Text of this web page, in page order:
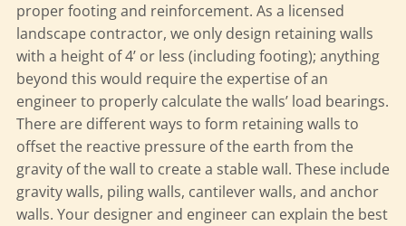
proper footing and reinforcement. As a licensed
landscape contractor, we only design retaining walls
with a height of 4’ or less (including footing); anything
beyond this would require the expertise of an
engineer to properly calculate the walls’ load bearings.
There are different ways to form retaining walls to
offset the reactive pressure of the earth from the
gravity of the wall to create a stable wall. These include
gravity walls, piling walls, cantilever walls, and anchor
walls. Your designer and engineer can explain the best